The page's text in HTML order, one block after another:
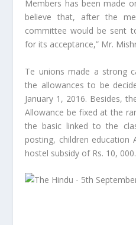
Members has been made
believe that, after the
committee would be sent
for its acceptance,” Mr.
Te unions made a strong
the allowances to be
January 1, 2016. Besides,
Allowance be fixed at the
the basic linked to the
posting, children education
hostel subsidy of Rs. 10, 000.